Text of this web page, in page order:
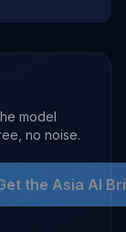
model
no noise.
the Asia AI